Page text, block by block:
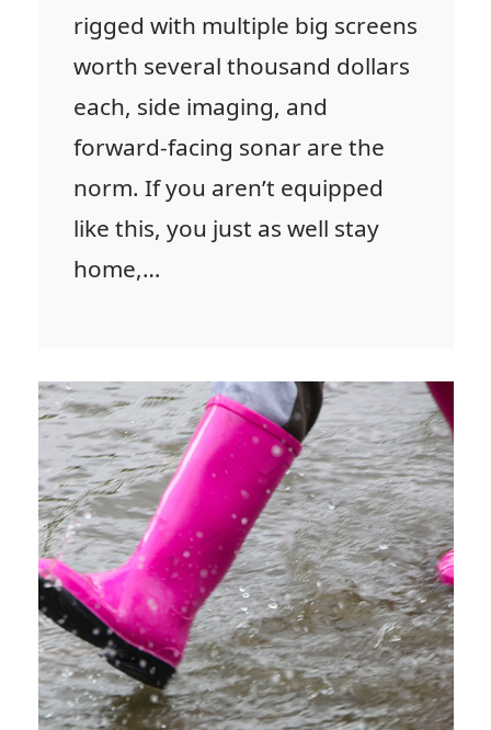
rigged with multiple big screens
worth several thousand dollars
each, side imaging, and
forward-facing sonar are the
norm. If you aren’t equipped
like this, you just as well stay
home,…